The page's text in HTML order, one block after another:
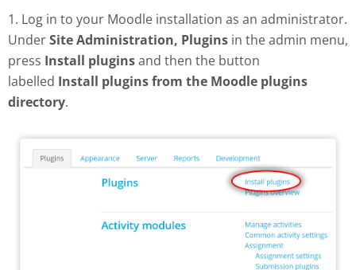
1. Log in to your Moodle installation as an administrator.
UnderSite Administration, Plugins in the admin menu,
press Install pluginsand then the button
labelled Install plugins from the Moodle plugins
directory.